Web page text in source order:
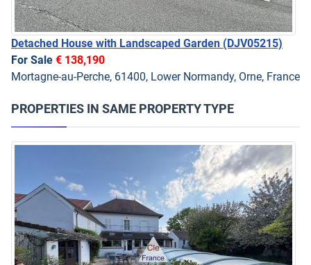
Detached House with Landscaped Garden (DJV05215)
For Sale € 138,190
Mortagne-au-Perche, 61400, Lower Normandy, Orne, France
PROPERTIES IN SAME PROPERTY TYPE